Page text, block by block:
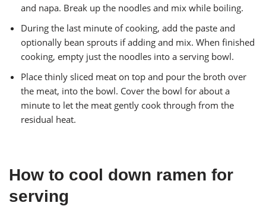
and napa. Break up the noodles and mix while boiling.
During the last minute of cooking, add the paste and
optionally bean sprouts if adding and mix. When finished
cooking, empty just the noodles into a serving bowl.
Place thinly sliced meat on top and pour the broth over
the meat, into the bowl. Cover the bowl for about a
minute to let the meat gently cook through from the
residual heat.
How to cool down ramen for
serving